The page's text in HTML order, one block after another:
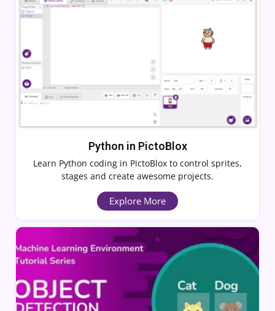
Python in PictoBlox
Learn Python coding in PictoBlox to control sprites,
stages and create awesome projects.
Explore More